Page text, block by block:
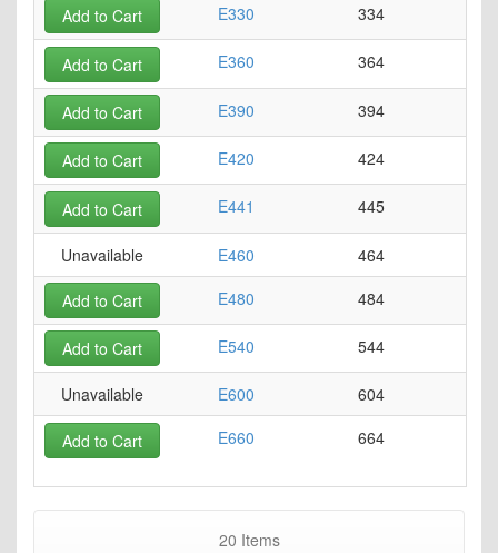
E330
334
Add to Cart
E360 364
Add to Cart
E390 394
Add to Cart
E420 424
Add to Cart
E441 445
Add to Cart
E460 464
Unavailable
E480
484
Add to Cart
E540 544
Add to Cart
E600 604
Unavailable
E660
664
Add to Cart
20 Items